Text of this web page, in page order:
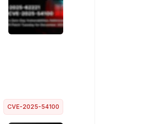
CVE-2025-54100